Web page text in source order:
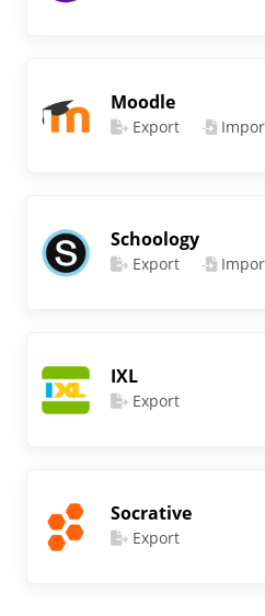
Moodle
Export
Schoology
Export
IXL
Export
Socrative
Export